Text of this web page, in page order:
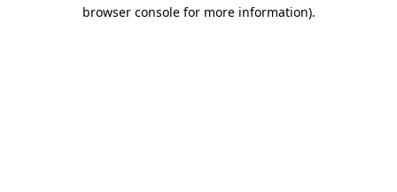
browser console for more information).